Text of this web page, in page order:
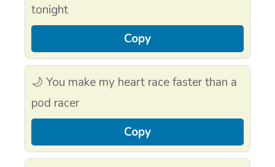
tonight
Copy
🌙 You make my heart race faster than a
pod racer
Copy